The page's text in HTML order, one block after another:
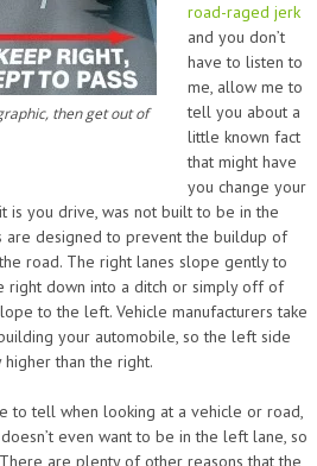
then get out of
road-raged jerk
and you don’t
have to listen to
me, allow me to
tell you about a
little known fact
that might have
you change your
is you drive, was not built to be in the
are designed to prevent the buildup of
road. The right lanes slope gently to
right down into a ditch or simply off of
to the left. Vehicle manufacturers take
your automobile, so the left side
than the right.
to tell when looking at a vehicle or road,
even want to be in the left lane, so
are plenty of other reasons that the